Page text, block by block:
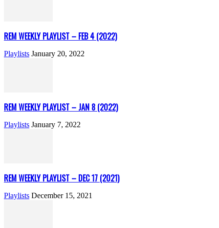
REM WEEKLY PLAYLIST – FEB 4 (2022)
Playlists January 20, 2022
REM WEEKLY PLAYLIST – JAN 8 (2022)
Playlists January 7, 2022
REM WEEKLY PLAYLIST – DEC 17 (2021)
Playlists December 15, 2021